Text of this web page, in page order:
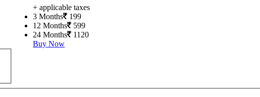
+ applicable taxes
3 Months
199
12 Months
599
24 Months
1120
Buy Now